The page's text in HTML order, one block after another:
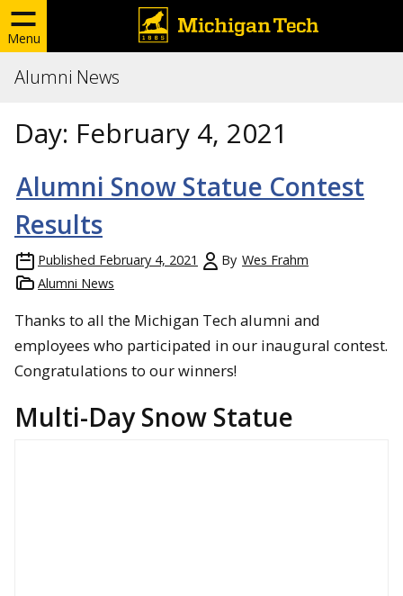
Menu
Alumni News
Day: February 4, 2021
Alumni Snow Statue Contest
Results
Published February 4, 2021 By Wes Frahm
Alumni News
Thanks to all the Michigan Tech alumni and
employees who participated in our inaugural contest.
Congratulations to our winners!
Multi-Day Snow Statue